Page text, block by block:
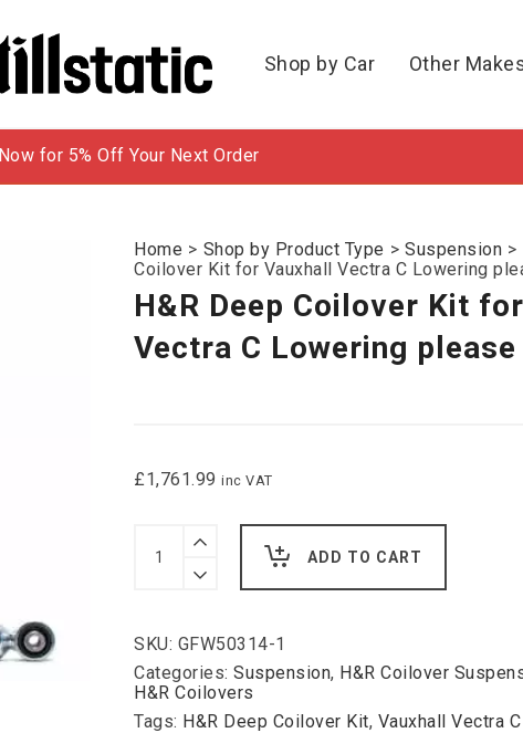
Shop by Car Other
for 5% Off Your Next Order
Home > Shop by Product Type > Suspension >
Coilover Kit for Vauxhall Vectra C Lowering
H&R Deep Coilover Kit for
Vectra C Lowering
£1,761.99 inc VAT
Deep
Coilover
Vauxhall
Vectra
C
Lowering
please
enquire:
ADD TO CART
SKU: GFW50314-1
Categories: Suspension, H&R Coilover
H&R Coilovers
Tags: H&R Deep Coilover Kit, Vauxhall Vectra C